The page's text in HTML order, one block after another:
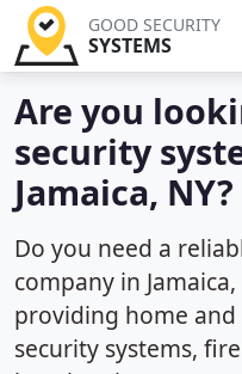
GOOD SECURITY
SYSTEMS
Are you
security
Jamaica, NY?
Do you need a
company in Jamaica,
providing home and
security systems,